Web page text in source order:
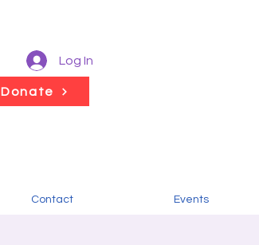
Contact Events
Donate
Log In